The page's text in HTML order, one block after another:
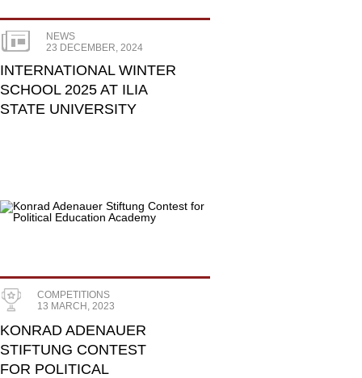
NEWS
23 DECEMBER, 2024
INTERNATIONAL WINTER
SCHOOL 2025 AT ILIA
STATE UNIVERSITY
COMPETITIONS
13 MARCH, 2023
KONRAD ADENAUER
STIFTUNG CONTEST
FOR POLITICAL